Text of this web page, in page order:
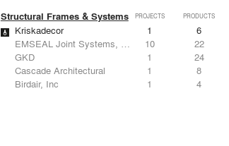
Structural Frames & Systems PROJECTS PRODUCTS
Kriskadecor 1
6
EMSEAL Joint Systems, Ltd.
10
22
GKD
1
24
Cascade Architectural
1
8
Birdair, Inc
1 4